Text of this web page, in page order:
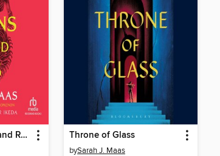
A Court of Thorns and Roses Throne of Glass
bySarah J. Maas